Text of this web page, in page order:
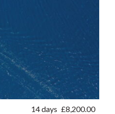
14 days £8,200.00